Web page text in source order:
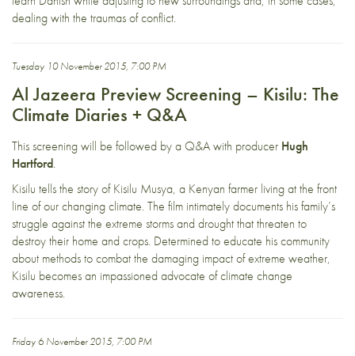
dealing with the traumas of conflict.
Tuesday 10 November 2015, 7:00 PM
Al Jazeera Preview Screening – Kisilu: The
Climate Diaries + Q&A
This screening will be followed by a Q&A with producer Hugh
Hartford.
Kisilu tells the story of Kisilu Musya, a Kenyan farmer living at the front
line of our changing climate. The film intimately documents his family’s
struggle against the extreme storms and drought that threaten to
destroy their home and crops. Determined to educate his community
about methods to combat the damaging impact of extreme weather,
Kisilu becomes an impassioned advocate of climate change
awareness.
Friday 6 November 2015, 7:00 PM